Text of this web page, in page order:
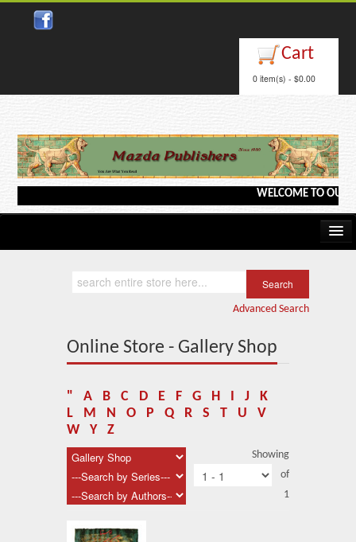
Cart
0 item(s) - $0.00
WELCOME TO OUR
Related Links
Advanced Search
Online Store - Gallery Shop
" A B C D E F G H J
K
L
M N O P Q R S T U
V
W
Y Z
Showing
of
1